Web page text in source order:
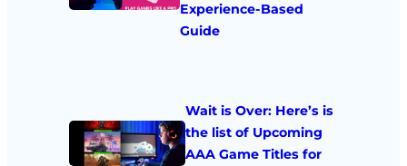
Experience-Based
Guide
Wait is Over: Here’s is
the list of Upcoming
AAA Game Titles for